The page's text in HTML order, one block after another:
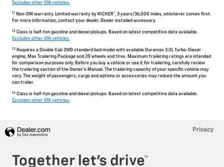
Excludes other GM vehicles.
11 Non-GM warranty. Limited warranty by KICKER®, 3 years/36,000 miles, whichever comes first.
For more information, contact your dealer. Dealer installed accessory.
12 Class is half-ton gasoline and diesel pickups. Based on latest competitive data available.
Excludes other GM vehicles.
13 Requires a Double Cab 2WD standard bed model with available Duramax 3.0L Turbo-Diesel
engine, Max Trailering Package and 20 wheels and tires. Maximum trailering ratings are intended
for comparison purposes only. Before you buy a vehicle or use it for trailering, carefully review
the trailering section of the Owner's Manual. The trailering capacity of your specific vehicle may
vary. The weight of passengers, cargo and options or accessories may reduce the amount you
can trailer.
14 Class is half-ton gasoline and diesel pickups. Based on latest competitive data available.
Excludes other GM vehicles.
Privacy